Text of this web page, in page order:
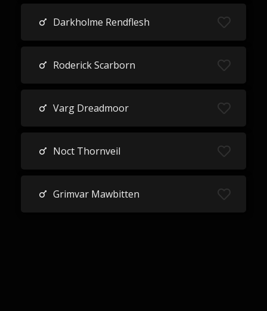
Darkholme Rendflesh
Roderick Scarborn
Varg Dreadmoor
Noct Thornveil
Grimvar Mawbitten